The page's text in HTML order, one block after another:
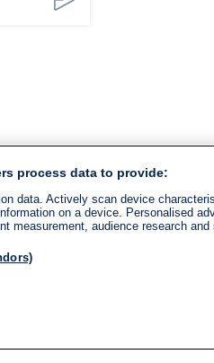
process data to provide:
data. Actively scan device
on a device. Personalised
measurement, audience research and